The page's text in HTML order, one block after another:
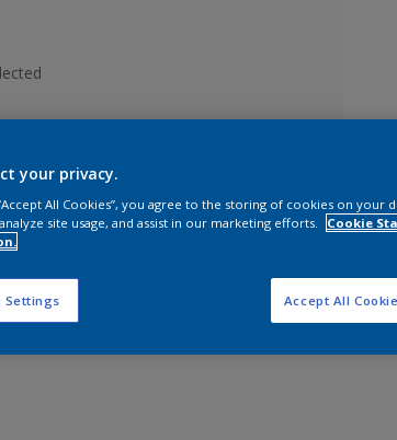
your privacy.
All Cookies”, you agree to the storing of cookies on your
site usage, and assist in our marketing efforts.
Cookie
Settings Accept All